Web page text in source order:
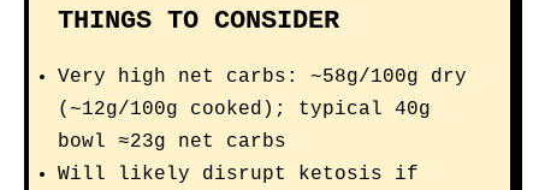
THINGS TO CONSIDER
Very high net carbs: ~58g/100g dry
(~12g/100g cooked); typical 40g
bowl ≈23g net carbs
Will likely disrupt ketosis if